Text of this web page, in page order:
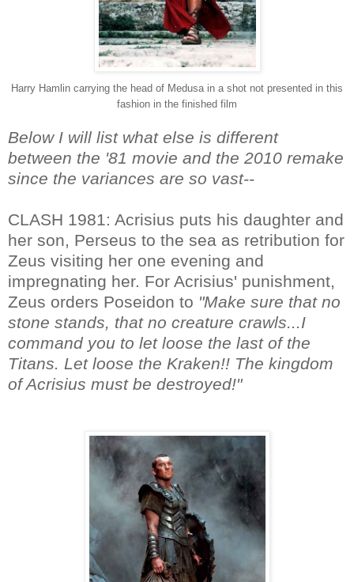
Harry Hamlin carrying the head of Medusa in a shot not presented in this
fashion in the finished film
Below I will list what else is different
between the '81 movie and the 2010 remake
since the variances are so vast--
CLASH 1981: Acrisius puts his daughter and
her son, Perseus to the sea as retribution for
Zeus visiting her one evening and
impregnating her. For Acrisius' punishment,
Zeus orders Poseidon to "Make sure that no
stone stands, that no creature crawls...I
command you to let loose the last of the
Titans. Let loose the Kraken!! The kingdom
of Acrisius must be destroyed!"